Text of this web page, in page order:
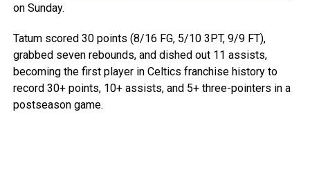
on Sunday.
Tatum scored 30 points (8/16 FG, 5/10 3PT, 9/9 FT),
grabbed seven rebounds, and dished out 11 assists,
becoming the first player in Celtics franchise history to
record 30+ points, 10+ assists, and 5+ three-pointers in a
postseason game.